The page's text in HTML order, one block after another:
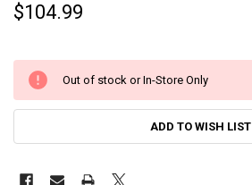
$104.99
Out of stock or In-Store Only
ADD TO WISH LIST